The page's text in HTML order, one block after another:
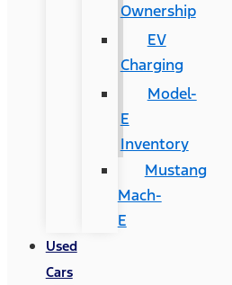
Ownership
EV
Charging
Model-
E
Inventory
Mustang
Mach-
E
Used
Cars